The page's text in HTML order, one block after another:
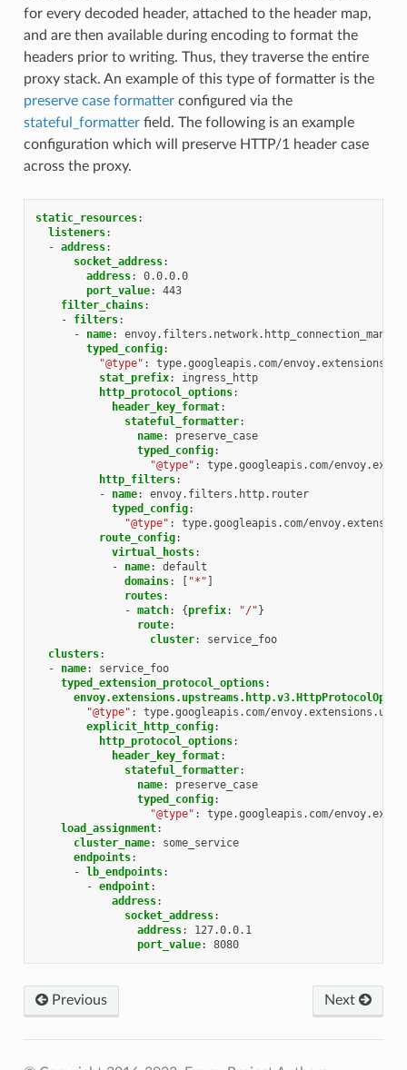
for every decoded header, attached to the header map,
and are then available during encoding to format the
headers prior to writing. Thus, they traverse the entire
proxy stack. An example of this type of formatter is the
preserve case formatterconfigured via the
stateful_formatterfield. The following is an example
configuration which will preserve HTTP/1 header case
across the proxy.
static_resources:
listeners:
- address:
socket_address:
address:
0.0.0.0
port_value:
443
filter_chains:
-
filters:
-
name:
typed_config:
"@type" :
type.googleapis.com/
stat_prefix:
ingress_http
http_protocol_options:
header_key_format:
stateful_formatter:
name:
preserve_case
typed_config:
"@type" :
type.googleapis.com/
http_filters:
-
name:
envoy.filters.http.router
typed_config:
"@type" :
type.googleapis.com/
route_config:
virtual_hosts:
-
name:
default
domains: [ "*" ]
routes:
- match: {prefix: "/"}
route:
cluster:
service_foo
clusters:
-
name:
service_foo
typed_extension_protocol_options:
"@type" :
type.googleapis.com/
explicit_http_config:
http_protocol_options:
header_key_format:
stateful_formatter:
name:
preserve_case
typed_config:
"@type" :
type.googleapis.com/
load_assignment:
cluster_name:
some_service
endpoints:
- lb_endpoints:
- endpoint:
address:
socket_address:
address:
127.0.0.1
port_value: 8080
Previous Next